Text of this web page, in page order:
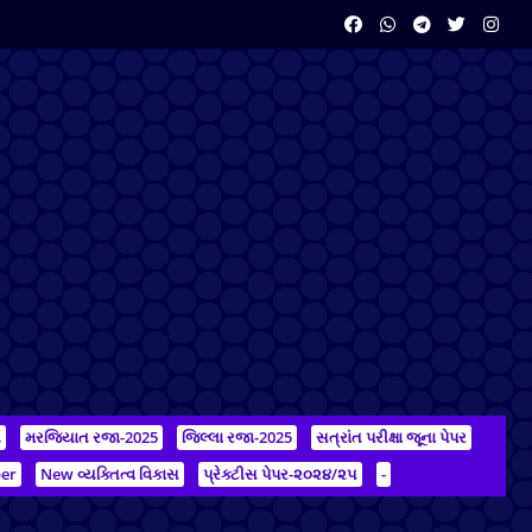
મરજિયાત રજા-2025 જિલ્લા રજા-2025
સત્રાંત પરીક્ષા જૂના પેપર
New વ્યક્તિત્વ વિકાસ પ્રેક્ટીસ પેપર-૨૦૨૪/૨૫ -